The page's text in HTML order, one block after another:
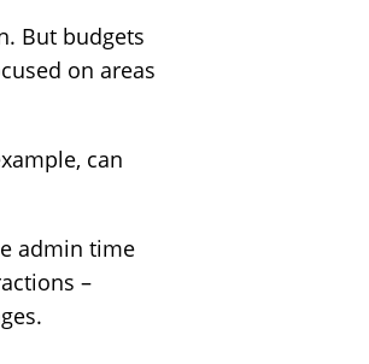
But budgets
on areas
can
admin time
–